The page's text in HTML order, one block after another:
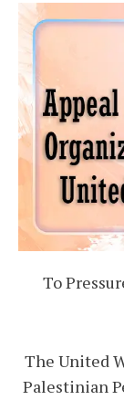
To
The United
Palestinian